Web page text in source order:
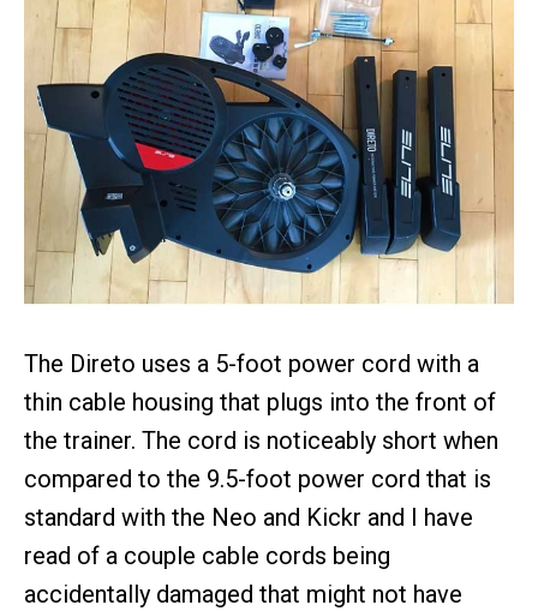
The Direto uses a 5-foot power cord with a
thin cable housing that plugs into the front of
the trainer. The cord is noticeably short when
compared to the 9.5-foot power cord that is
standard with the Neo and Kickr and I have
read of a couple cable cords being
accidentally damaged that might not have